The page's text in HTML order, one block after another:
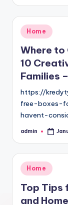
Posted
in
Home
Where to
10
Families
https://
free-boxes-
havent-
Posted
admin
Posted
Home
Top Tips
and